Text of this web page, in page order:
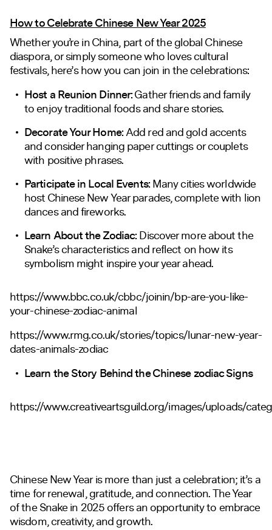
How to Celebrate Chinese New Year 2025
Whether you’re in China, part of the global Chinese
diaspora, or simply someone who loves cultural
festivals, here’s how you can join in the celebrations:
Host a Reunion Dinner:Gather friends and family
to enjoy traditional foods and share stories.
Decorate Your Home:Add red and gold accents
and consider hanging paper cuttings or couplets
with positive phrases.
Participate in Local Events:Many cities worldwide
host Chinese New Year parades, complete with lion
dances and fireworks.
Learn About the Zodiac:Discover more about the
Snake’s characteristics and reflect on how its
symbolism might inspire your year ahead.
https://www.bbc.co.uk/cbbc/joinin/bp-are-you-like-
your-chinese-zodiac-animal
https://www.rmg.co.uk/stories/topics/lunar-new-year-
dates-animals-zodiac
Learn the Story Behind the Chinese zodiac Signs
https://www.creativeartsguild.org/images/uploads/
Chinese New Year is more than just a celebration; it’s a
time for renewal, gratitude, and connection. The Year
of the Snake in 2025 offers an opportunity to embrace
wisdom, creativity, and growth.